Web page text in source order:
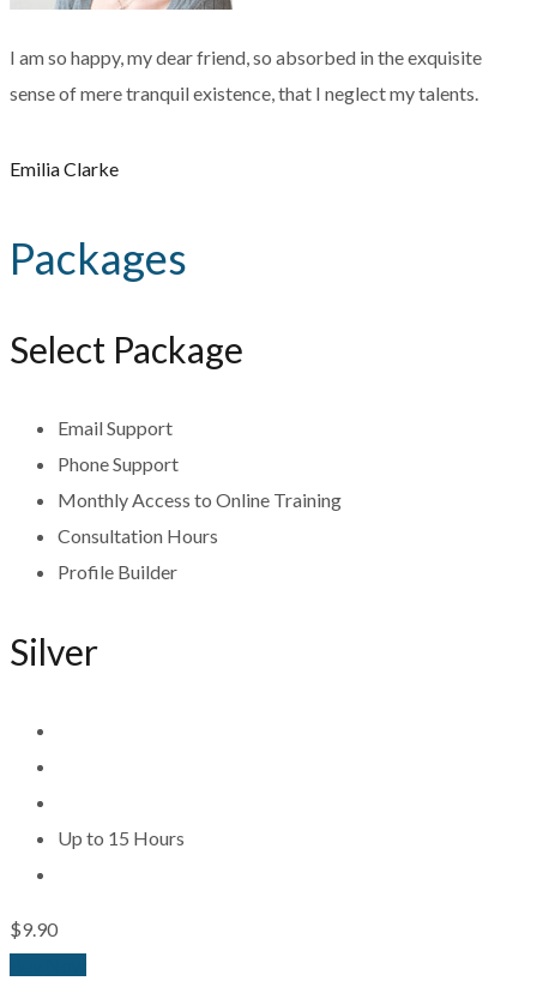
I am so happy, my dear friend, so absorbed in the exquisite
sense of mere tranquil existence, that I neglect my talents.
Emilia Clarke
Packages
Select Package
Email Support
Phone Support
Monthly Access to Online Training
Consultation Hours
Profile Builder
Silver
Up to 15 Hours
$9.90